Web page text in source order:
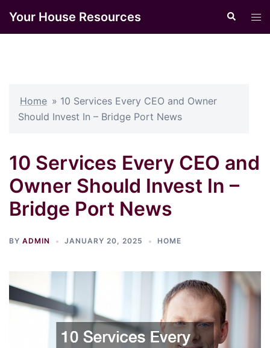
Your House Resources Search
Home » 10 Services Every CEO and Owner
Should Invest In – Bridge Port News
10 Services Every CEO and
Owner Should Invest In –
Bridge Port News
BY ADMIN JANUARY 20, 2025 HOME